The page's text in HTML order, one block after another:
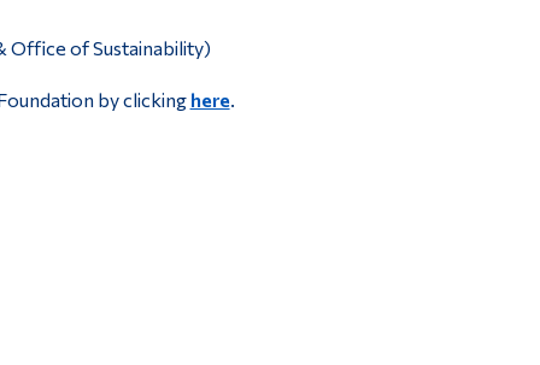
Office of Sustainability)
by clicking here.